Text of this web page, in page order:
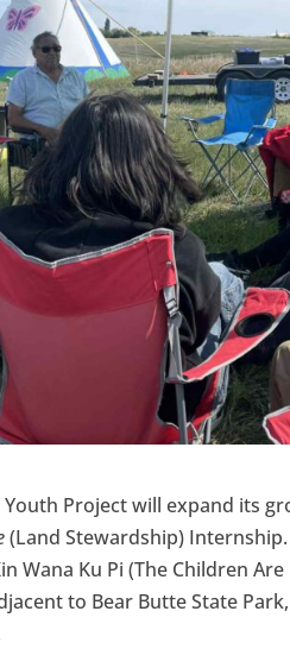
Youth Project will expand its
(Land Stewardship)
Wana Ku Pi (The Children
to Bear Butte State